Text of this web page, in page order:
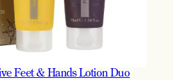
Feet & Hands Lotion Duo